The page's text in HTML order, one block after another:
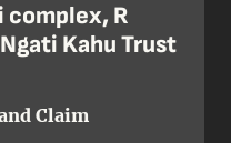
complex, R
Kahu Trust
Claim